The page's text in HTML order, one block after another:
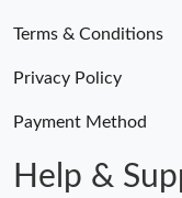
Terms & Conditions
Privacy Policy
Payment Method
Help &